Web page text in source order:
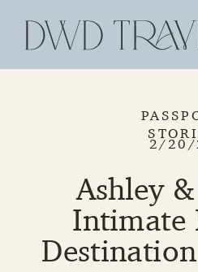
2/20/
Ashley &
Intimate